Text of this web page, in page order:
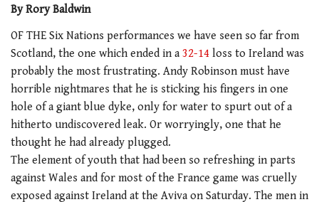
By Rory Baldwin
OF THE Six Nations performances we have seen so far from
Scotland, the one which ended in a 32-14 loss to Ireland was
probably the most frustrating. Andy Robinson must have
horrible nightmares that he is sticking his fingers in one
hole of a giant blue dyke, only for water to spurt out of a
hitherto undiscovered leak. Or worryingly, one that he
thought he had already plugged.
The element of youth that had been so refreshing in parts
against Wales and for most of the France game was cruelly
exposed against Ireland at the Aviva on Saturday. The men in